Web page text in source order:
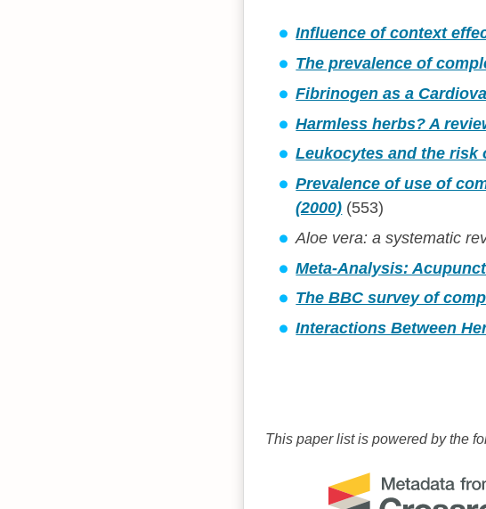
Influence of context
The prevalence of
Fibrinogen as a
Harmless herbs? A
Leukocytes and the risk
Prevalence of use of
(2000) (553)
Aloe vera: a systematic
Meta-Analysis:
The BBC survey of
Interactions Between
This paper list is powered by the